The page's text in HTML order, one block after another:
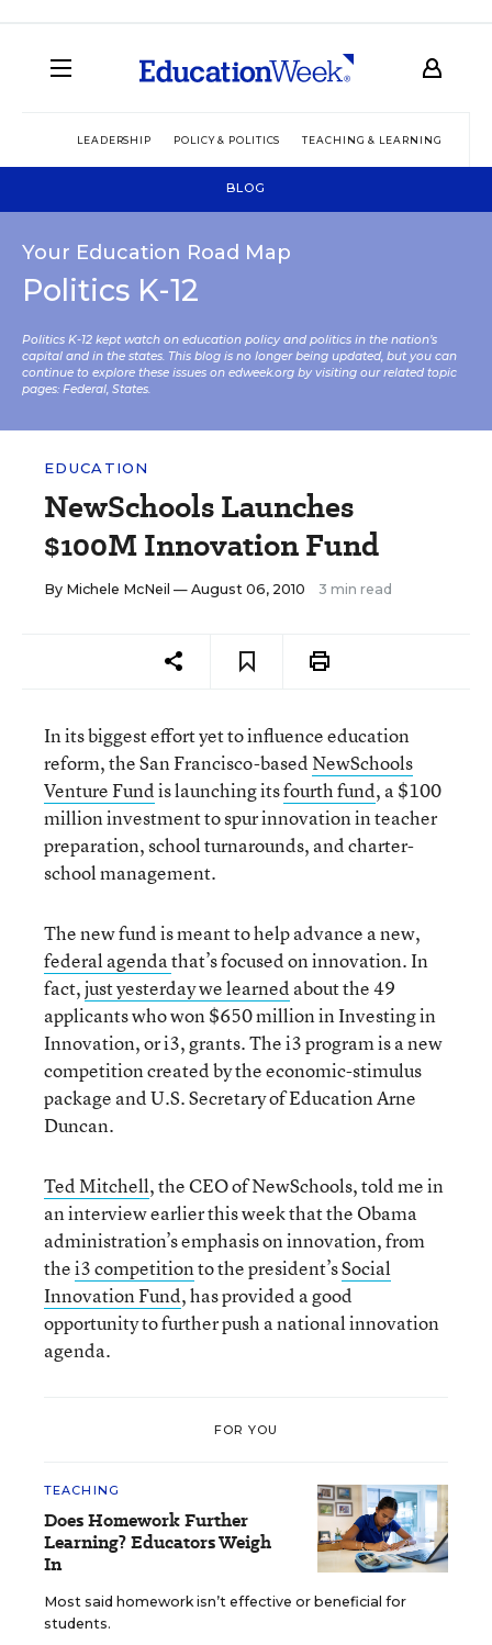
LEADERSHIP POLICY & POLITICS TEACHING & LEARNING
BLOG
Your Education Road Map
Politics K-12
Politics K-12 kept watch on education policy and politics in the nation’s
capital and in the states. This blog is no longer being updated, but you can
continue to explore these issues on edweek.org by visiting our related topic
pages: Federal, States.
EDUCATION
NewSchools Launches
$100M Innovation Fund
By Michele McNeil — August 06, 2010 3 min read
In its biggest effort yet to influence education
reform, the San Francisco-based NewSchools
Venture Fundis launching itsfourth fund, a $100
million investment to spur innovation in teacher
preparation, school turnarounds, and charter-
school management.
The new fund is meant to help advance a new,
federal agendathat’s focused on innovation. In
fact,just yesterday we learned about the 49
applicants who won $650 million in Investing in
Innovation, or i3, grants. The i3 program is a new
competition created by the economic-stimulus
package and U.S. Secretary of Education Arne
Duncan.
Ted Mitchell, the CEO of NewSchools, told me in
an interview earlier this week that the Obama
administration’s emphasis on innovation, from
thei3 competitionto the president’sSocial
Innovation Fund, has provided a good
opportunity to further push a national innovation
agenda.
FOR YOU
TEACHING
Does Homework Further
Learning? Educators Weigh
In
Most said homework isn’t effective or beneficial for
students.